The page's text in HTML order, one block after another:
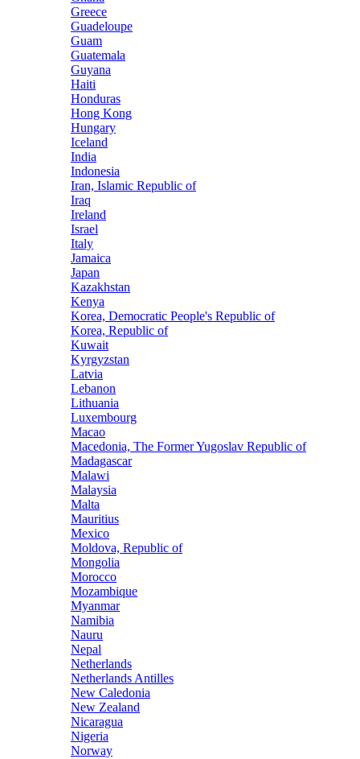
Greece
Guadeloupe
Guam
Guatemala
Guyana
Haiti
Honduras
Hong Kong
Hungary
Iceland
India
Indonesia
Iran, Islamic Republic of
Iraq
Ireland
Israel
Italy
Jamaica
Japan
Kazakhstan
Kenya
Korea, Democratic People's Republic of
Korea, Republic of
Kuwait
Kyrgyzstan
Latvia
Lebanon
Lithuania
Luxembourg
Macao
Macedonia, The Former Yugoslav Republic of
Madagascar
Malawi
Malaysia
Malta
Mauritius
Mexico
Moldova, Republic of
Mongolia
Morocco
Mozambique
Myanmar
Namibia
Nauru
Nepal
Netherlands
Netherlands Antilles
New Caledonia
New Zealand
Nicaragua
Nigeria
Norway